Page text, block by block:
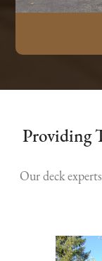
Providing
Our deck